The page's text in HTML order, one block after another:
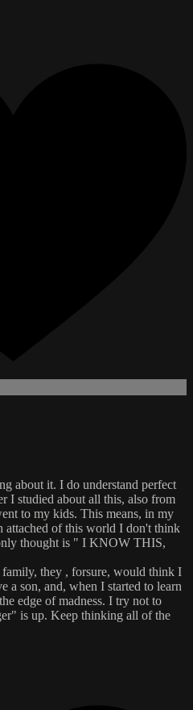
about it. I do understand perfect
I studied about all this, also from
to my kids. This means, in my
attached of this world I don't think
thought is " I KNOW THIS,
they , forsure, would think I
a son, and, when I started to learn
edge of madness. I try not to
is up. Keep thinking all of the